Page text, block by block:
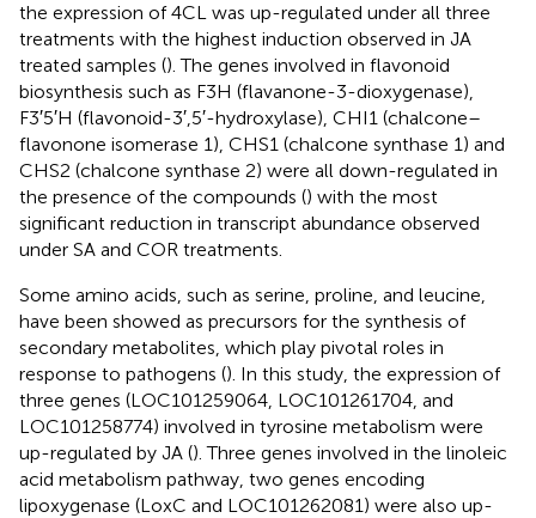
the expression of 4CL was up-regulated under all three
treatments with the highest induction observed in JA
treated samples (). The genes involved in flavonoid
biosynthesis such as F3H (flavanone-3-dioxygenase),
F3′5′H (flavonoid-3′,5′-hydroxylase), CHI1 (chalcone–
flavonone isomerase 1), CHS1 (chalcone synthase 1) and
CHS2 (chalcone synthase 2) were all down-regulated in
the presence of the compounds () with the most
significant reduction in transcript abundance observed
under SA and COR treatments.
Some amino acids, such as serine, proline, and leucine,
have been showed as precursors for the synthesis of
secondary metabolites, which play pivotal roles in
response to pathogens (). In this study, the expression of
three genes (LOC101259064, LOC101261704, and
LOC101258774) involved in tyrosine metabolism were
up-regulated by JA (). Three genes involved in the linoleic
acid metabolism pathway, two genes encoding
lipoxygenase (LoxC and LOC101262081) were also up-